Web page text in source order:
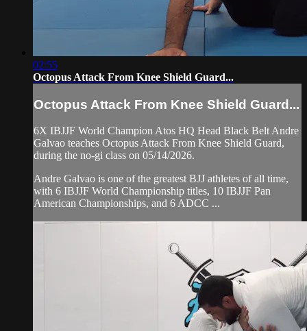
02:55
Octopus Attack From Knee Shield Guard...
Octopus Attack From Knee Shield Guard...
6X IBJJF World Champion Atos HQ Head Black Belt Andre
Galvao teaches Octopus Attack From Knee Shield Guard,
during the no-gi class on 05/14/2026.
Andre Galvao is one of the greatest BJJ athletes of all time,
with 6 IBJJF World Championship titles, 10 IBJJF Pan
American Championships, and 6 ADCC ...